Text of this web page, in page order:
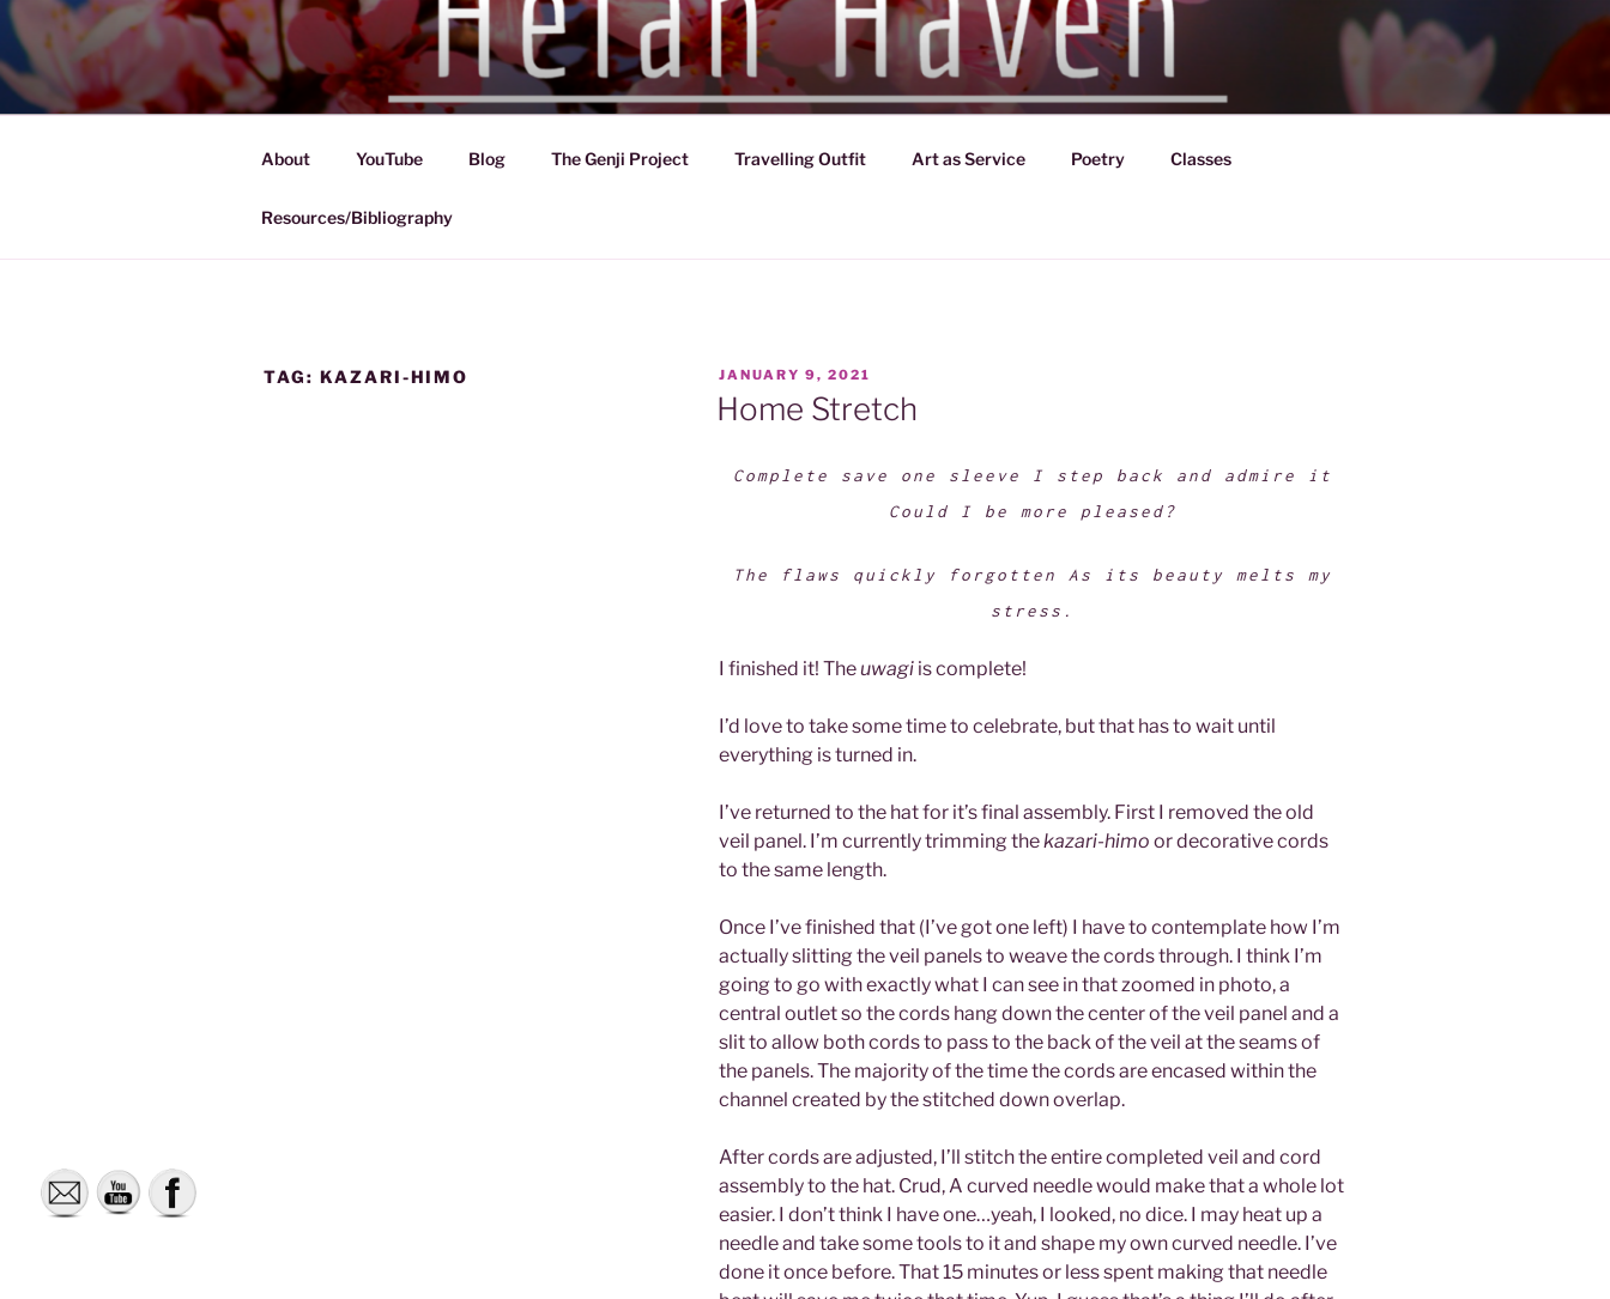
Skip
to
content
HEIAN HAVEN
Exploration of the Heian Period of Japan (794-1185)
About YouTube Blog The Genji Project Travelling Outfit Art as Service Poetry Classes
Resources/Bibliography
TAG: KAZARI-HIMO
POSTED
ON
JANUARY 9, 2021
Home Stretch
Complete save one sleeve I step back and admire it
Could I be more pleased?
The flaws quickly forgotten As its beauty melts my
stress.
I finished it! Theuwagi is complete!
I’d love to take some time to celebrate, but that has to wait until
everything is turned in.
I’ve returned to the hat for it’s final assembly. First I removed the old
veil panel. I’m currently trimming thekazari-himo or decorative cords
to the same length.
Once I’ve finished that (I’ve got one left) I have to contemplate how I’m
actually slitting the veil panels to weave the cords through. I think I’m
going to go with exactly what I can see in that zoomed in photo, a
central outlet so the cords hang down the center of the veil panel and a
slit to allow both cords to pass to the back of the veil at the seams of
the panels. The majority of the time the cords are encased within the
channel created by the stitched down overlap.
After cords are adjusted, I’ll stitch the entire completed veil and cord
assembly to the hat. Crud, A curved needle would make that a whole lot
easier. I don’t think I have one…yeah, I looked, no dice. I may heat up a
needle and take some tools to it and shape my own curved needle. I’ve
done it once before. That 15 minutes or less spent making that needle